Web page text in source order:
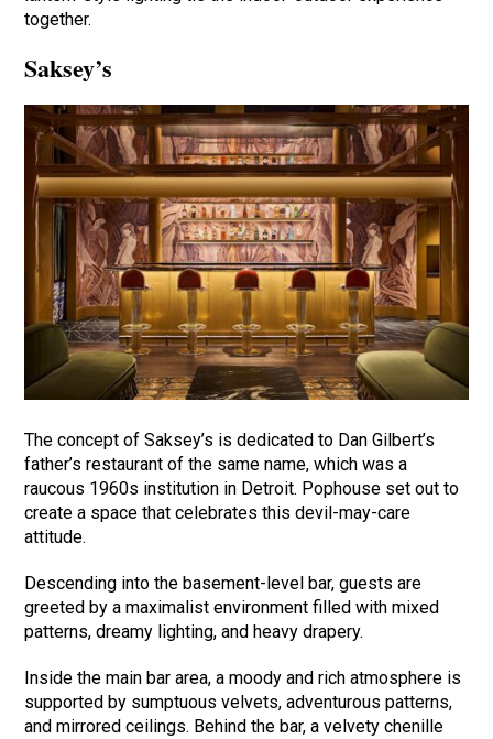
together.
Saksey’s
The concept of Saksey’s is dedicated to Dan Gilbert’s
father’s restaurant of the same name, which was a
raucous 1960s institution in Detroit. Pophouse set out to
create a space that celebrates this devil-may-care
attitude.
Descending into the basement-level bar, guests are
greeted by a maximalist environment filled with mixed
patterns, dreamy lighting, and heavy drapery.
Inside the main bar area, a moody and rich atmosphere is
supported by sumptuous velvets, adventurous patterns,
and mirrored ceilings. Behind the bar, a velvety chenille